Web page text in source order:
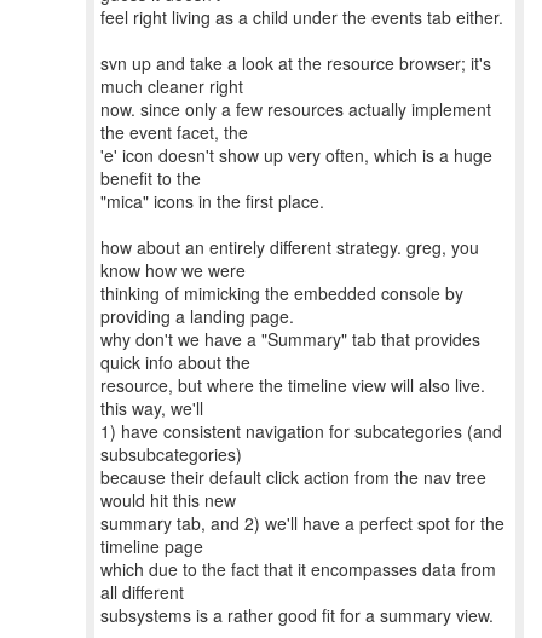
feel right living as a child under the events tab either.
svn up and take a look at the resource browser; it's
much cleaner right
now. since only a few resources actually implement
the event facet, the
'e' icon doesn't show up very often, which is a huge
benefit to the
"mica" icons in the first place.
how about an entirely different strategy. greg, you
know how we were
thinking of mimicking the embedded console by
providing a landing page.
why don't we have a "Summary" tab that provides
quick info about the
resource, but where the timeline view will also live.
this way, we'll
1) have consistent navigation for subcategories (and
subsubcategories)
because their default click action from the nav tree
would hit this new
summary tab, and 2) we'll have a perfect spot for the
timeline page
which due to the fact that it encompasses data from
all different
subsystems is a rather good fit for a summary view.